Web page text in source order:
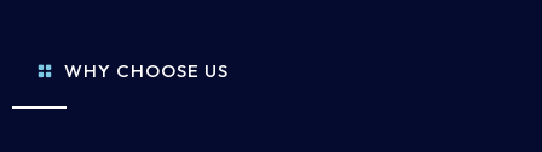
WHY CHOOSE US